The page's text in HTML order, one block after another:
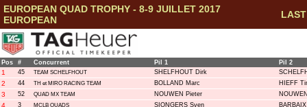
EUROPEAN QUAD TROPHY - 8-9 JUILLET 2017
EUROPEAN
Pos # Concurrent Pil 1 Pil 2
1 45 TEAM SCHELFHOUT SHELFHOUT Dirk
2 44 TH et MIRO RACING TEAM BOLLAND Marc HIEFF
3 52 QUAD MX TEAM NOUWEN Pieter
4 3 MCLB QUADS SIONGERS Sven